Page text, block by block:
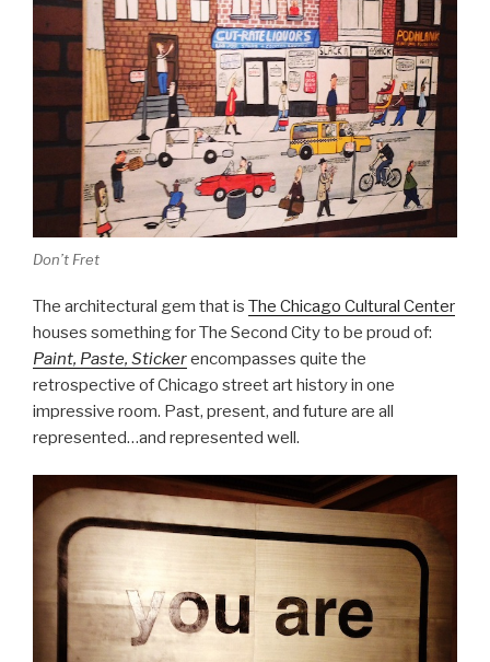
Don’t Fret
The architectural gem that is The Chicago Cultural Center
houses something for The Second City to be proud of:
Paint, Paste, Stickerencompasses quite the
retrospective of Chicago street art history in one
impressive room. Past, present, and future are all
represented…and represented well.